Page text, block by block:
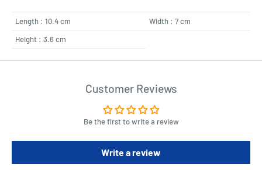
Length : 10.4 cm
Width : 7 cm
Height : 3.6 cm
Customer Reviews
Be the first to write a review
Write a review